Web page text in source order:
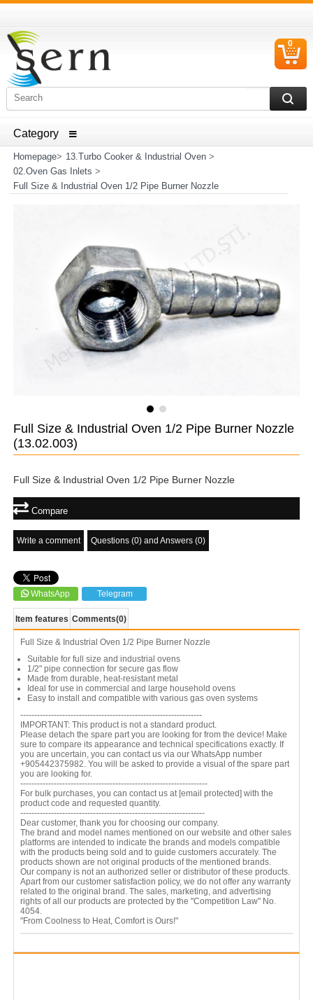
ELECTRICAL HOUSEHOLD APPLIANCES SPARE PARTS
0
Homepage> 13.Turbo Cooker & Industrial Oven>
02.Oven Gas Inlets >
Full Size & Industrial Oven 1/2 Pipe Burner Nozzle
Full Size & Industrial Oven 1/2 Pipe Burner Nozzle
(13.02.003)
Full Size & Industrial Oven 1/2 Pipe Burner Nozzle
Compare
Write a comment Questions (0) and Answers (0)
WhatsApp Telegram
Item features Comments(0)
Full Size & Industrial Oven 1/2 Pipe Burner Nozzle
Suitable for full size and industrial ovens
1/2" pipe connection for secure gas flow
Made from durable, heat-resistant metal
Ideal for use in commercial and large household ovens
Easy to install and compatible with various gas oven systems
-----------------------------------------------------------------
IMPORTANT: This product is not a standard product.
Please detach the spare part you are looking for from the device! Make
sure to compare its appearance and technical specifications exactly. If
you are uncertain, you can contact us via our WhatsApp number
+905442375982. You will be asked to provide a visual of the spare part
you are looking for.
-------------------------------------------------------------------
For bulk purchases, you can contact us at [email protected] with the
product code and requested quantity.
------------------------------------------------------------------
Dear customer, thank you for choosing our company.
The brand and model names mentioned on our website and other sales
platforms are intended to indicate the brands and models compatible
with the products being sold and to guide customers accurately. The
products shown are not original products of the mentioned brands.
Our company is not an authorized seller or distributor of these products.
Apart from our customer satisfaction policy, we do not offer any warranty
related to the original brand. The sales, marketing, and advertising
rights of all our products are protected by the "Competition Law" No.
4054.
"From Coolness to Heat, Comfort is Ours!"